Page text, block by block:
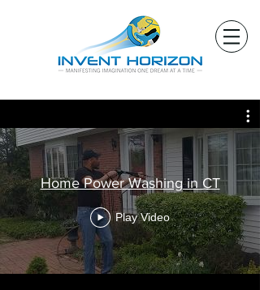
Home Power Washing in CT
Play Video